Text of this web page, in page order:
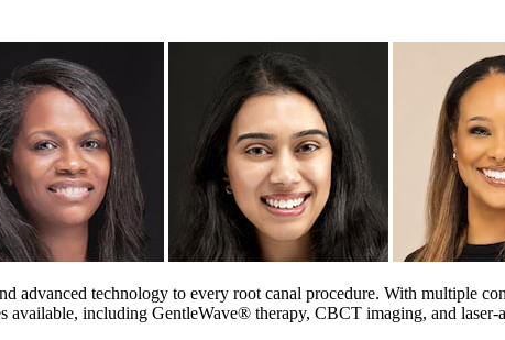
advanced technology to every root canal procedure. With multiple
including GentleWave® therapy, CBCT imaging, and laser-